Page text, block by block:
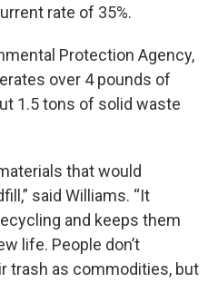
rate of 35%.
Protection Agency,
over 4 pounds of
1.5 tons of solid waste
that would
said Williams. “It
and keeps them
life. People don’t
trash as commodities, but